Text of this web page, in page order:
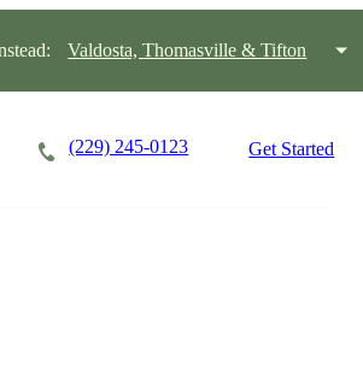
Valdosta, Thomasville & Tifton
(229) 245-0123 Get Started